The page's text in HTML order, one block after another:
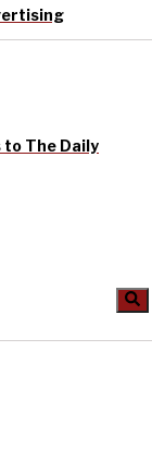
The Daily